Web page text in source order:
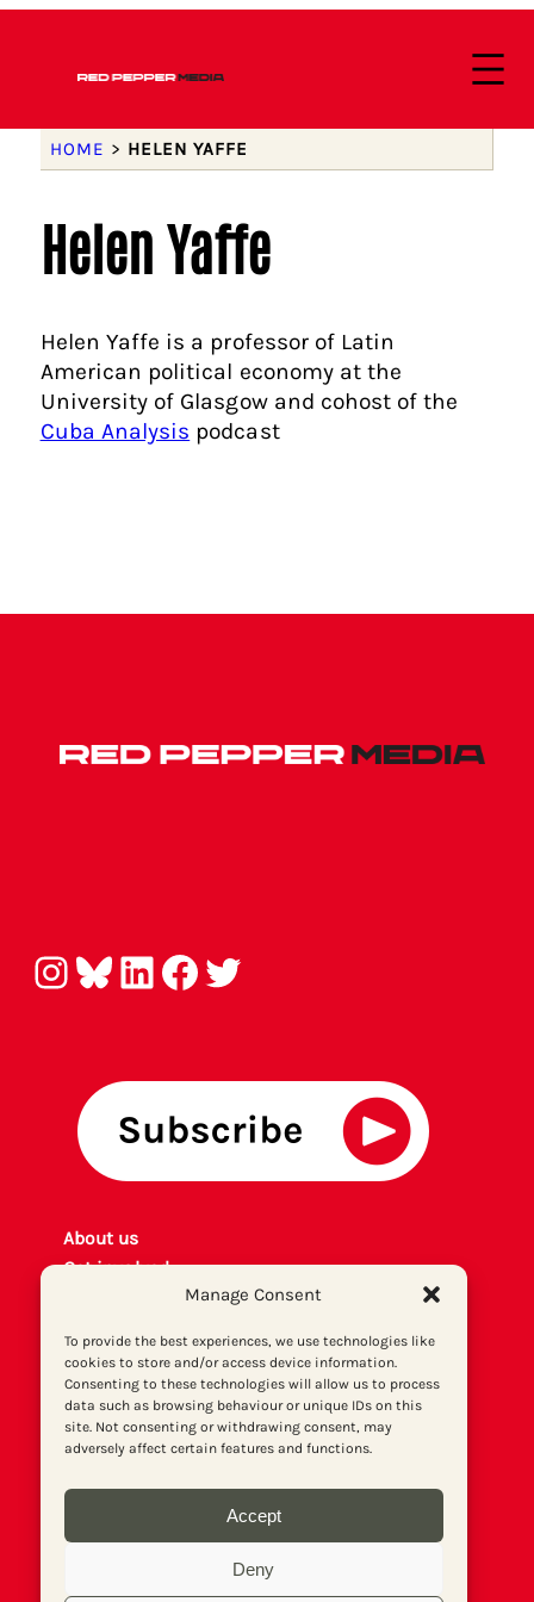
Manage Consent
To provide the best experiences, we use technologies like
cookies to store and/or access device information.
Consenting to these technologies will allow us to process
data such as browsing behaviour or unique IDs on this
site. Not consenting or withdrawing consent, may
adversely affect certain features and functions.
Accept
Deny
HOME > HELEN YAFFE
Helen Yaffe
Helen Yaffe is a professor of Latin
American political economy at the
University of Glasgow and cohost of the
Cuba Analysis podcast
Instagram Bluesky LinkedIn Facebook Twitter
About us
Get involved
Print archive
Donate